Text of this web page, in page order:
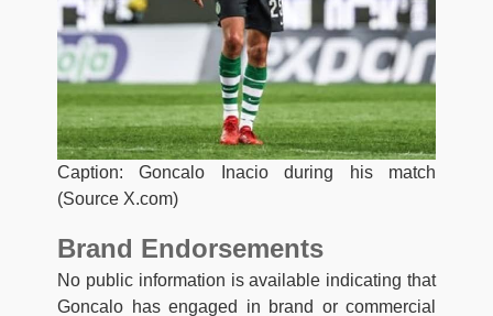
Caption: Goncalo Inacio during his match
(Source X.com)
Brand Endorsements
No public information is available indicating that
Goncalo has engaged in brand or commercial